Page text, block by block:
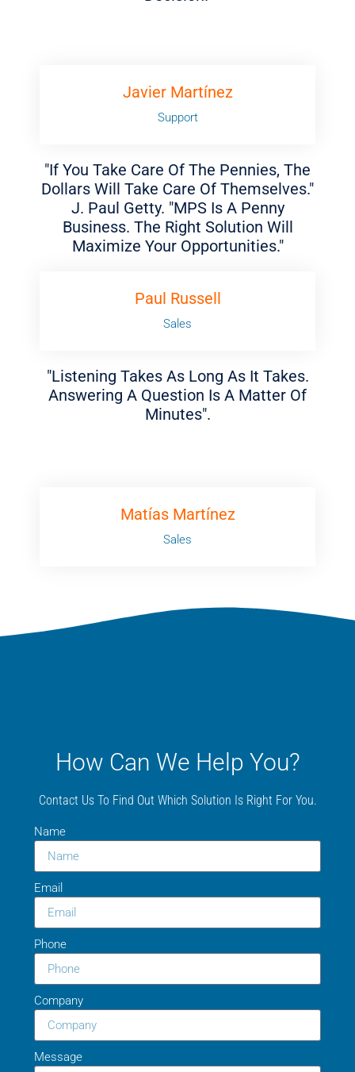
Javier Martínez
Support
"If You Take Care Of The Pennies, The
Dollars Will Take Care Of Themselves."
J. Paul Getty. "MPS Is A Penny
Business. The Right Solution Will
Maximize Your Opportunities."
Paul Russell
Sales
"Listening Takes As Long As It Takes.
Answering A Question Is A Matter Of
Minutes".
Matías Martínez
Sales
How Can We Help You?
Contact Us To Find Out Which Solution Is Right For You.
Name
Email
Phone
Company
Message